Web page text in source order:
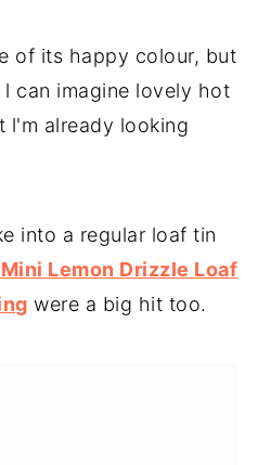
of its happy colour, but
can imagine lovely hot
l'm already looking
into a regular loaf tin
Mini Lemon Drizzle Loaf
were a big hit too.